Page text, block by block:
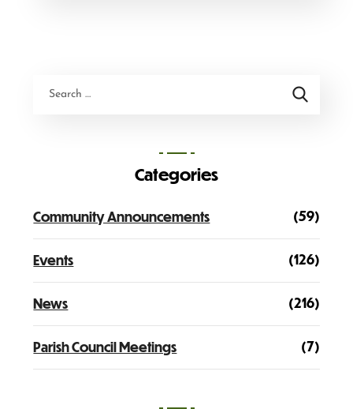
Categories
Community Announcements (59)
Events (126)
News (216)
Parish Council Meetings (7)